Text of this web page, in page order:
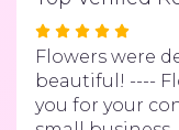
Rated
5
out
of
Flowers were
beautiful! ----
you for your